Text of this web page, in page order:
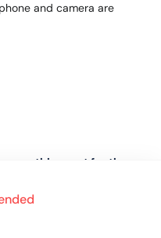
and camera are
you this event for the
stage of their job search.